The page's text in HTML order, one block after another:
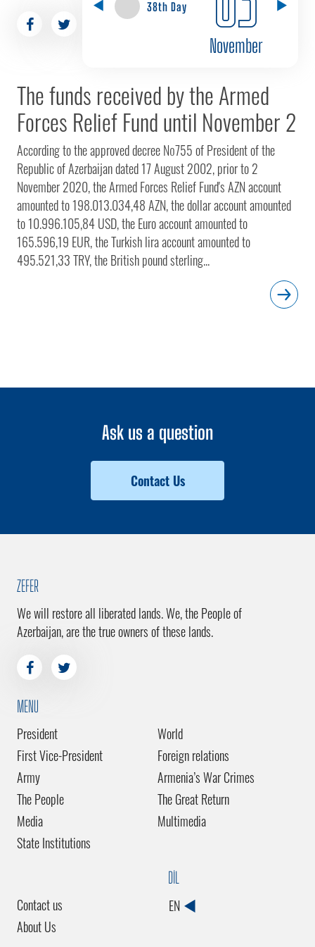
38th Day
November
The funds received by the Armed
Forces Relief Fund until November 2
According to the approved decree №755 of President of the
Republic of Azerbaijan dated 17 August 2002, prior to 2
November 2020, the Armed Forces Relief Fund's AZN account
amounted to 198.013.034,48 AZN, the dollar account amounted
to 10.996.105,84 USD, the Euro account amounted to
165.596,19 EUR, the Turkish lira account amounted to
495.521,33 TRY, the British pound sterling...
Ask us a question
Contact Us
ZEFER
We will restore all liberated lands. We, the People of
Azerbaijan, are the true owners of these lands.
MENU
President
First Vice-President
Army
The People
Media
State Institutions
World
Foreign relations
Armenia’s War Crimes
The Great Return
Multimedia
Contact us
About Us
DİL
EN